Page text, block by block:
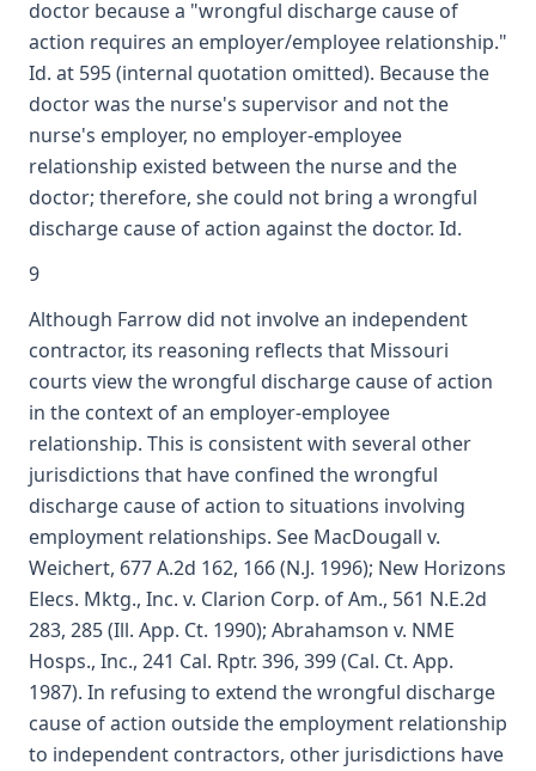
doctor because a "wrongful discharge cause of
action requires an employer/employee relationship."
Id. at 595 (internal quotation omitted). Because the
doctor was the nurse's supervisor and not the
nurse's employer, no employer-employee
relationship existed between the nurse and the
doctor; therefore, she could not bring a wrongful
discharge cause of action against the doctor. Id.
9
Although Farrow did not involve an independent
contractor, its reasoning reflects that Missouri
courts view the wrongful discharge cause of action
in the context of an employer-employee
relationship. This is consistent with several other
jurisdictions that have confined the wrongful
discharge cause of action to situations involving
employment relationships. See MacDougall v.
Weichert, 677 A.2d 162, 166 (N.J. 1996); New Horizons
Elecs. Mktg., Inc. v. Clarion Corp. of Am., 561 N.E.2d
283, 285 (Ill. App. Ct. 1990); Abrahamson v. NME
Hosps., Inc., 241 Cal. Rptr. 396, 399 (Cal. Ct. App.
1987). In refusing to extend the wrongful discharge
cause of action outside the employment relationship
to independent contractors, other jurisdictions have